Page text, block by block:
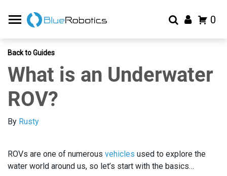
0
Back to Guides
What is an Underwater
ROV?
By Rusty
ROVs are one of numerous vehicles used to explore the
water world around us, so let’s start with the basics…